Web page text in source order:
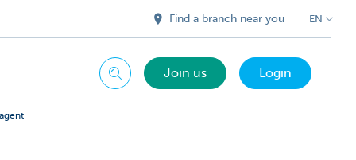
Find a branch near you EN
Search Join us Login